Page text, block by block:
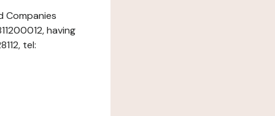
Companies
having
tel: